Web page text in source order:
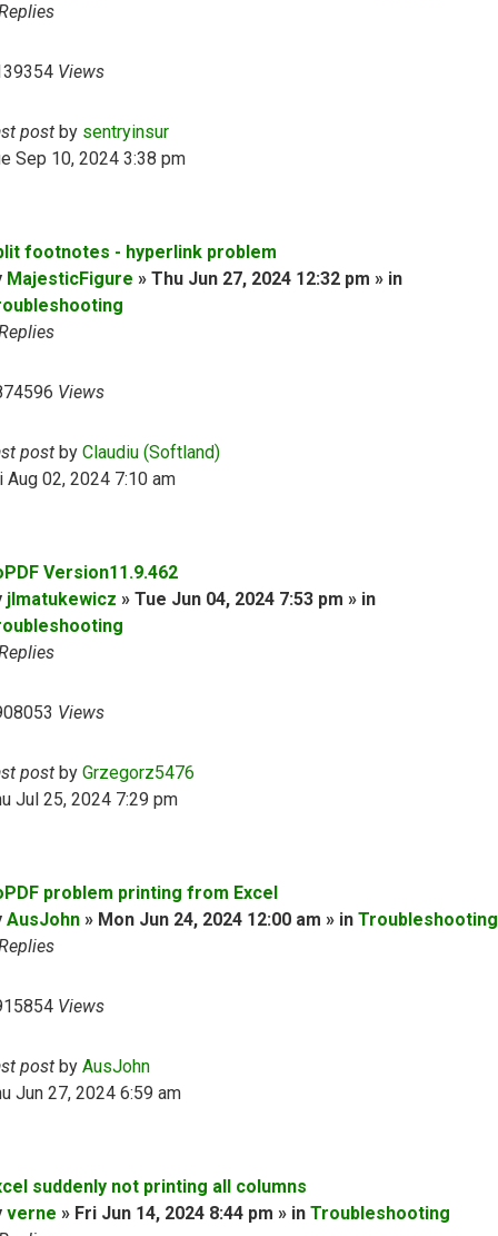
Views
post by sentryinsur
Sep 10, 2024 3:38 pm
footnotes - hyperlink problem
MajesticFigure » Thu Jun 27, 2024 12:32 pm » in
Views
post by Claudiu (Softland)
Aug 02, 2024 7:10 am
Version11.9.462
jlmatukewicz » Tue Jun 04, 2024 7:53 pm » in
Views
post by Grzegorz5476
Jul 25, 2024 7:29 pm
problem printing from Excel
AusJohn » Mon Jun 24, 2024 12:00 am » in Troubleshooting
Views
post by AusJohn
Jun 27, 2024 6:59 am
suddenly not printing all columns
verne » Fri Jun 14, 2024 8:44 pm » in Troubleshooting